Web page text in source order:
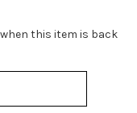
this item is back